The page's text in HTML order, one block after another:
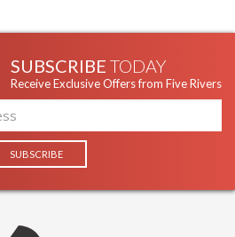
SUBSCRIBE TODAY
Receive Exclusive Offers from Five Rivers